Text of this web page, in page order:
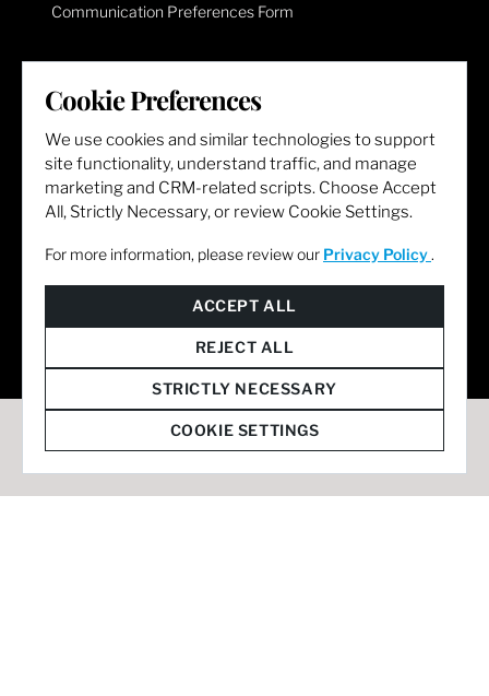
Communication Preferences Form
LET'S GET SOCIAL
Cookie Preferences
We use cookies and similar technologies to support
site functionality, understand traffic, and manage
marketing and CRM-related scripts. Choose Accept
All, Strictly Necessary, or review Cookie Settings.
For more information, please review our Privacy Policy .